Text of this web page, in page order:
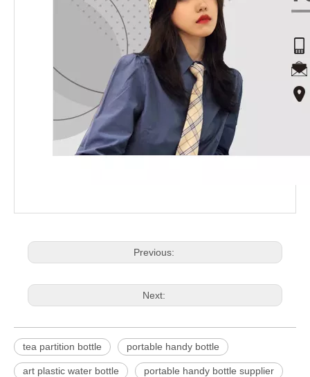
Previous:
Next:
tea partition bottle portable handy bottle
art plastic water bottle portable handy bottle supplier